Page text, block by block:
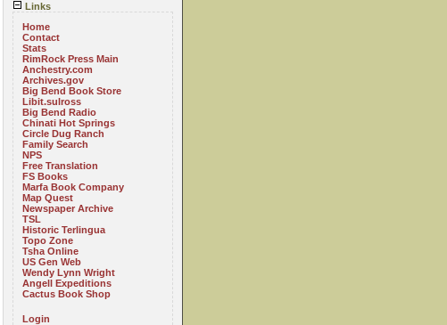
Links
Home
Contact
Stats
RimRock Press Main
Anchestry.com
Archives.gov
Big Bend Book Store
Libit.sulross
Big Bend Radio
Chinati Hot Springs
Circle Dug Ranch
Family Search
NPS
Free Translation
FS Books
Marfa Book Company
Map Quest
Newspaper Archive
TSL
Historic Terlingua
Topo Zone
Tsha Online
US Gen Web
Wendy Lynn Wright
Angell Expeditions
Cactus Book Shop
Login